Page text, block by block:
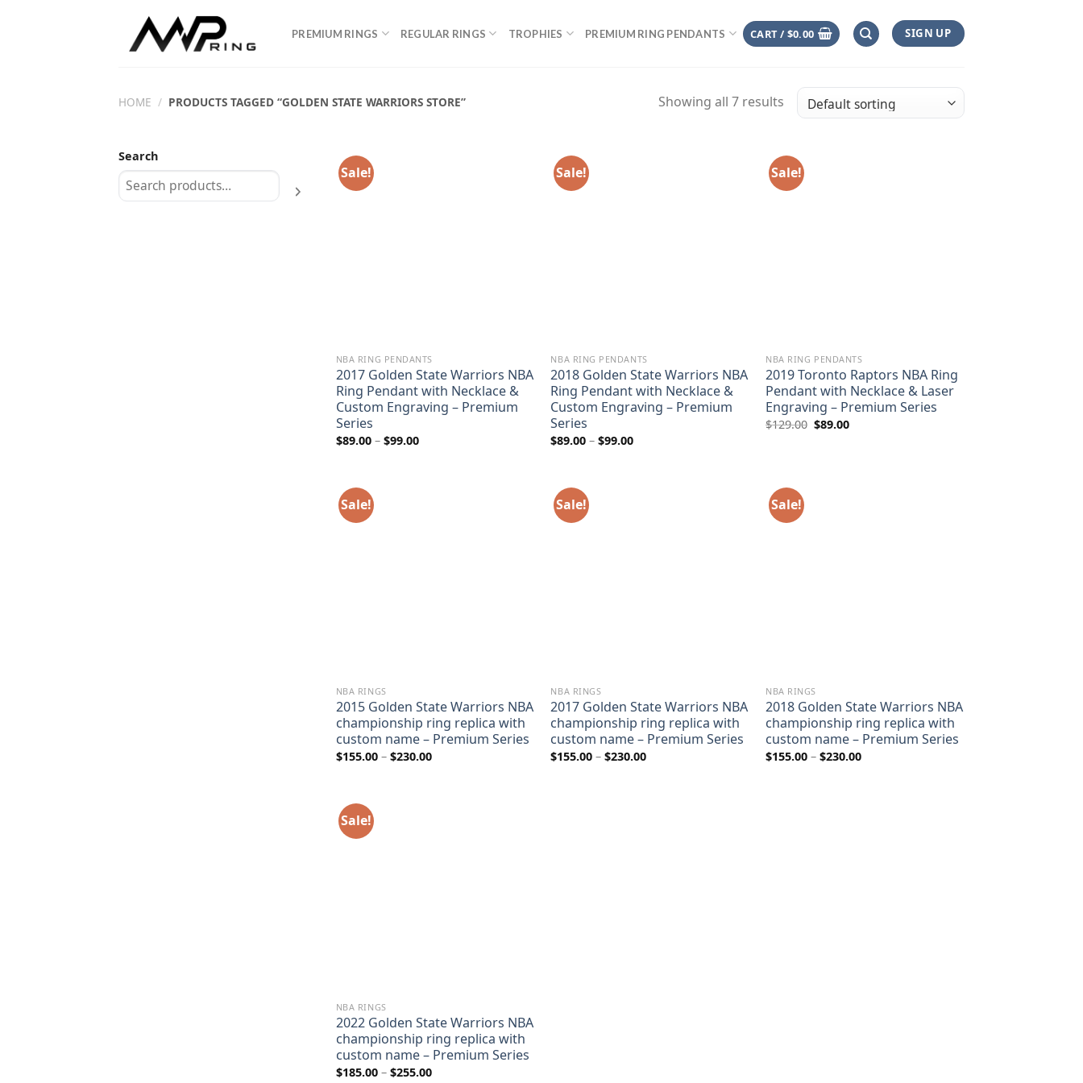
PREMIUM RINGS REGULAR RINGS TROPHIES PREMIUM RING PENDANTS CART / $0.00 SIGN UP
HOME / PRODUCTS TAGGED “GOLDEN STATE WARRIORS STORE” Showing all 7 results
Search
Sale!
NBA RING PENDANTS
2017 Golden State Warriors NBA
Ring Pendant with Necklace &
Custom Engraving – Premium
Series
$89.00 – $99.00Price
Sale!
NBA RING PENDANTS
2018 Golden State Warriors NBA
Ring Pendant with Necklace &
Custom Engraving – Premium
Series
$89.00 – $99.00Price
Sale!
NBA RING PENDANTS
2019 Toronto Raptors NBA Ring
Pendant with Necklace & Laser
Engraving – Premium Series
$129.00 Original
price
$89.00Current
Sale!
NBA RINGS
2015 Golden State Warriors NBA
championship ring replica with
custom name – Premium Series
$155.00 – $230.00Price
Sale!
NBA RINGS
2017 Golden State Warriors NBA
championship ring replica with
custom name – Premium Series
$155.00 – $230.00Price
Sale!
NBA RINGS
2018 Golden State Warriors NBA
championship ring replica with
custom name – Premium Series
$155.00 – $230.00Price
Sale!
NBA RINGS
2022 Golden State Warriors NBA
championship ring replica with
custom name – Premium Series
$185.00 – $255.00Price